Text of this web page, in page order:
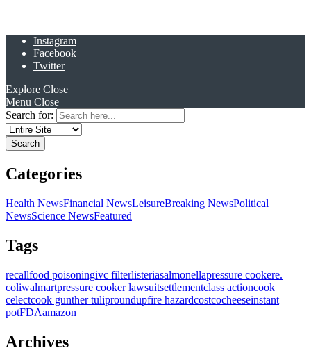
Instagram
Facebook
Twitter
Explore Close
Menu Close
Search for:
Categories
Health NewsFinancial NewsLeisureBreaking NewsPolitical
NewsScience NewsFeatured
Tags
recallfood poisoningivc filterlisteriasalmonellapressure cookere.
coliwalmartpressure cooker lawsuitsettlementclass actioncook
celectcook gunther tuliproundupfire hazardcostcocheeseinstant
potFDAamazon
Archives